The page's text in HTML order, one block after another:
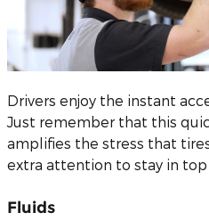
Drivers enjoy the instant
Just remember that this
amplifies the stress that
extra attention to stay in top
Fluids